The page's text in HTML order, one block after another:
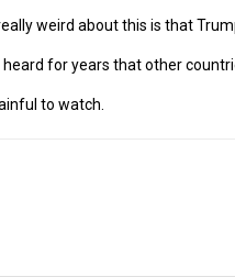
weird about this is that
heard for years that other
to watch.